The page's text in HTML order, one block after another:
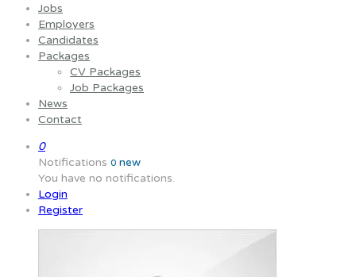
Jobs
Employers
Candidates
Packages
CV Packages
Job Packages
News
Contact
0
Notifications 0 new
You have no notifications.
Login
Register